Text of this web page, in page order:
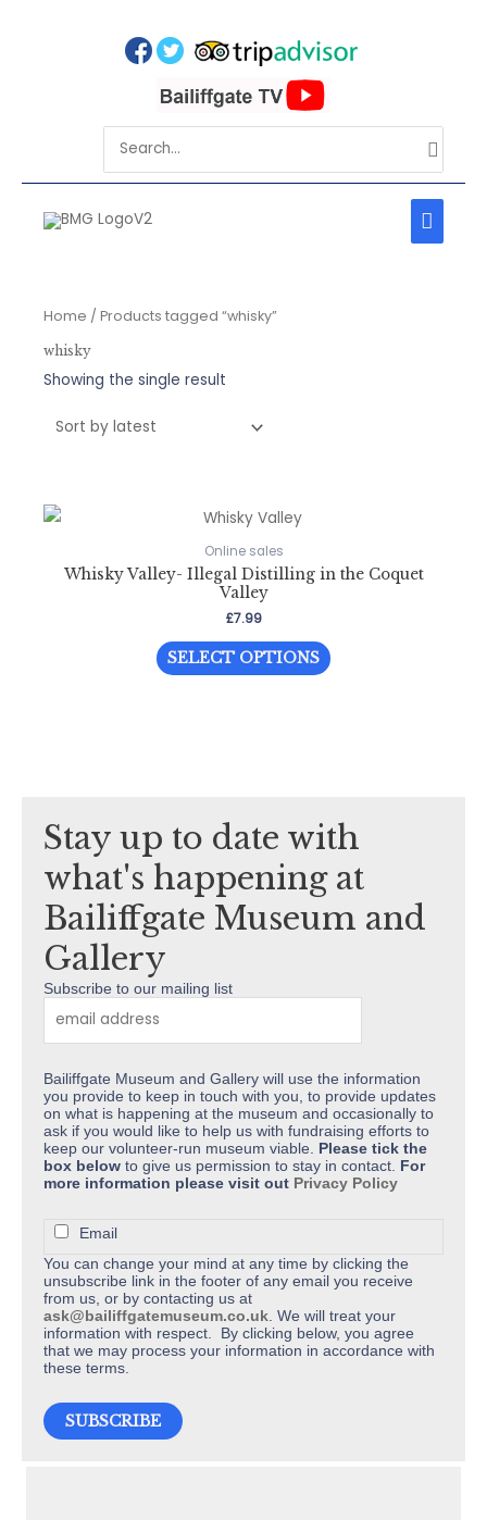
for:
MAIN
Home / Products tagged “whisky”
whisky
Showing the single result
Online sales
Whisky Valley- Illegal Distilling in the Coquet
Valley
£7.99
SELECT OPTIONS
may
chosen
on
page
Stay up to date with
what's happening at
Bailiffgate Museum and
Gallery
Subscribe to our mailing list
Bailiffgate Museum and Gallery will use the information
you provide to keep in touch with you, to provide updates
on what is happening at the museum and occasionally to
ask if you would like to help us with fundraising efforts to
keep our volunteer-run museum viable. Please tick the
box below to give us permission to stay in contact. For
more information please visit out Privacy Policy
Email
You can change your mind at any time by clicking the
unsubscribe link in the footer of any email you receive
from us, or by contacting us at
ask@bailiffgatemuseum.co.uk . We will treat your
information with respect. By clicking below, you agree
that we may process your information in accordance with
these terms.